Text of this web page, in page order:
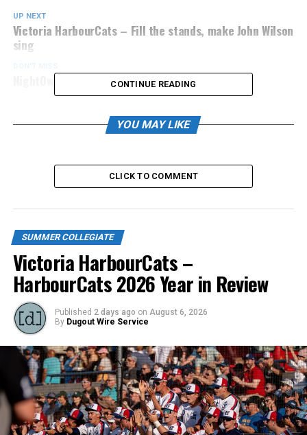
UP NEXT
Victoria HarbourCats – Fill the stands, make John Wilson
sing
NightOwls’ coach wins US Open in Pickleball
CONTINUE READING
YOU MAY LIKE
CLICK TO COMMENT
SUMMER COLLEGIATE
Victoria HarbourCats –
HarbourCats 2026 Year in Review
Published 2 days ago on August 6, 2026
By Dugout Wire Service